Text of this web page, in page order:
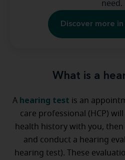
need.
Discover more
What is a
A hearing test is an
care professional (HCP)
health history with you, then
and conduct a hearing
hearing test). These